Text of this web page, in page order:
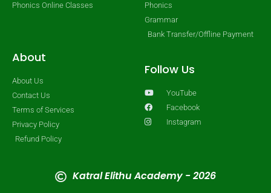
Phonics Online Classes
Phonics
Grammar
Bank Transfer/Offline Payment
About
About Us
Contact Us
Terms of Services
Privacy Policy
Refund Policy
Follow Us
YouTube
Facebook
Instagram
Katral Elithu Academy - 2026